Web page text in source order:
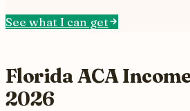
See what I can get
Florida ACA
2026